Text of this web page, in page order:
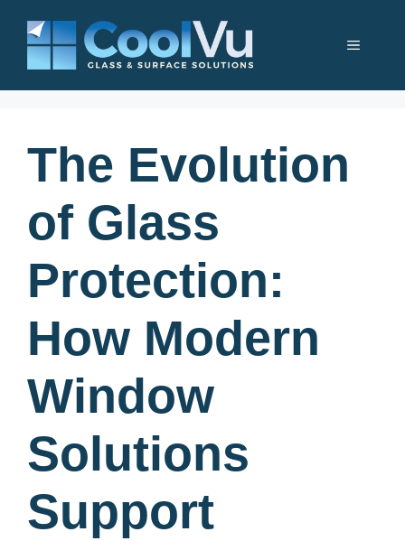
content
Menu
The Evolution
of Glass
Protection:
How Modern
Window
Solutions
Support